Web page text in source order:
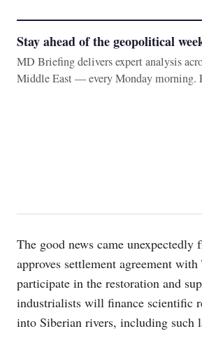
Stay ahead of the geopolitical
MD Briefing delivers expert analysis
Middle East — every Monday morning.
The good news came
approves settlement agreement
participate in the restoration and
industrialists will finance scientific
into Siberian rivers, including such